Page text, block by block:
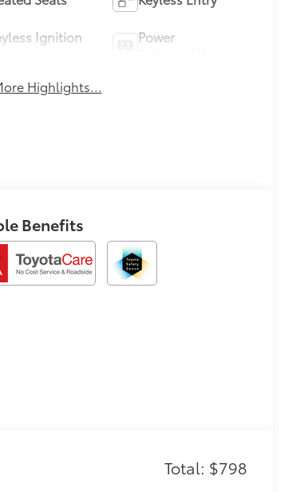
Ignition
Power
Highlights...
Benefits
Total: $798